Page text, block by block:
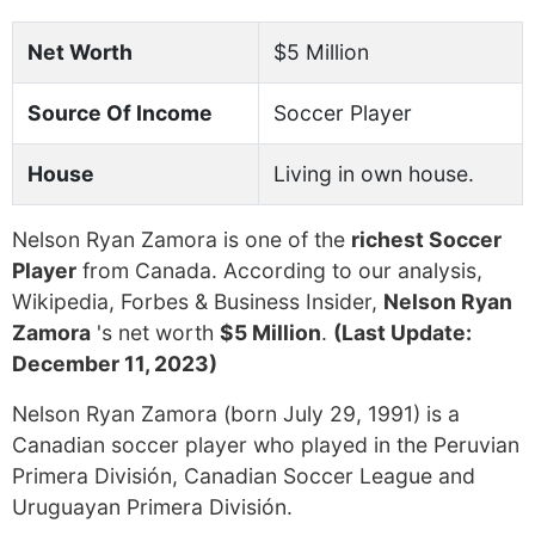
Net Worth $5 Million
Source Of Income Soccer Player
House Living in own house.
Nelson Ryan Zamora is one of the richest Soccer
Player from Canada. According to our analysis,
Wikipedia, Forbes & Business Insider, Nelson Ryan
Zamora 's net worth $5 Million. (Last Update:
December 11, 2023)
Nelson Ryan Zamora (born July 29, 1991) is a
Canadian soccer player who played in the Peruvian
Primera División, Canadian Soccer League and
Uruguayan Primera División.